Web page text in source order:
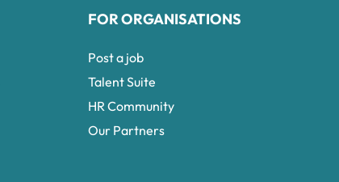
FOR ORGANISATIONS
Post a job
Talent Suite
HR Community
Our Partners